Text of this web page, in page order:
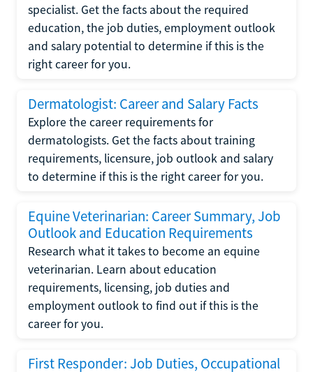
specialist. Get the facts about the required
education, the job duties, employment outlook
and salary potential to determine if this is the
right career for you.
Dermatologist: Career and Salary Facts
Explore the career requirements for
dermatologists. Get the facts about training
requirements, licensure, job outlook and salary
to determine if this is the right career for you.
Equine Veterinarian: Career Summary, Job
Outlook and Education Requirements
Research what it takes to become an equine
veterinarian. Learn about education
requirements, licensing, job duties and
employment outlook to find out if this is the
career for you.
First Responder: Job Duties, Occupational